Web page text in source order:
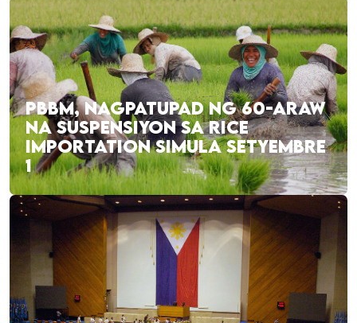
PBBM, NAGPATUPAD NG 60-ARAW
NA SUSPENSIYON SA RICE
IMPORTATION SIMULA SETYEMBRE
1